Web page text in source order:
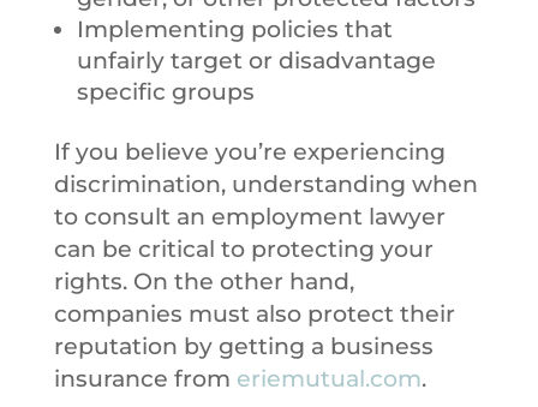
Implementing policies that
unfairly target or disadvantage
specific groups
If you believe you’re experiencing
discrimination, understanding when
to consult an employment lawyer
can be critical to protecting your
rights. On the other hand,
companies must also protect their
reputation by getting a business
insurance from eriemutual.com.